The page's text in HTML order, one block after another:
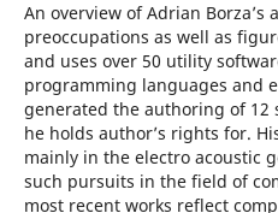
An overview of Adrian
preoccupations as well as
and uses over 50 utility
programming languages and
generated the authoring of 12
he holds author’s rights for.
mainly in the electro acoustic
such pursuits in the field of
most recent works reflect